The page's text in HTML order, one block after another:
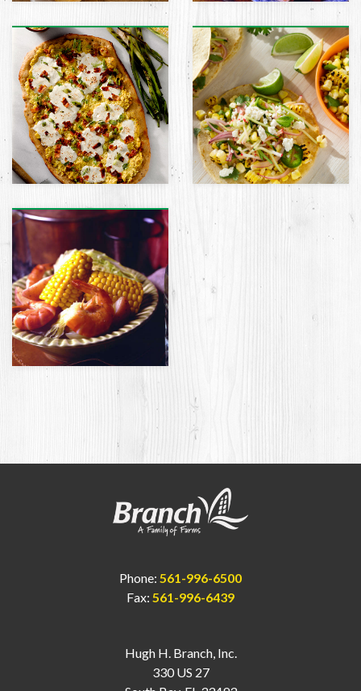
Hugh H. Branch, Inc.
330 US 27
Phone: 561-996-6500
Fax: 561-996-6439